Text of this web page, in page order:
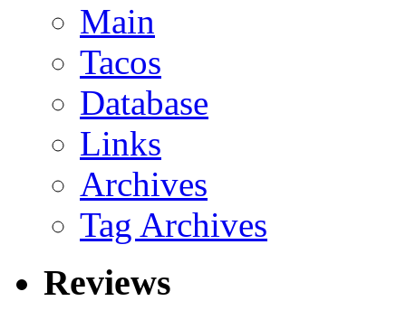
Main
Tacos
Database
Links
Archives
Tag Archives
Reviews